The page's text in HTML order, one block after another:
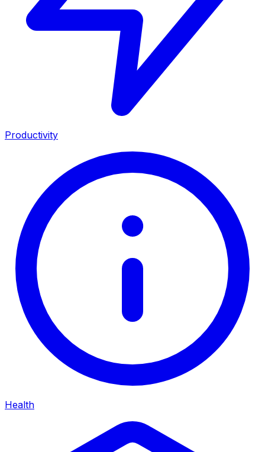
Productivity
Health